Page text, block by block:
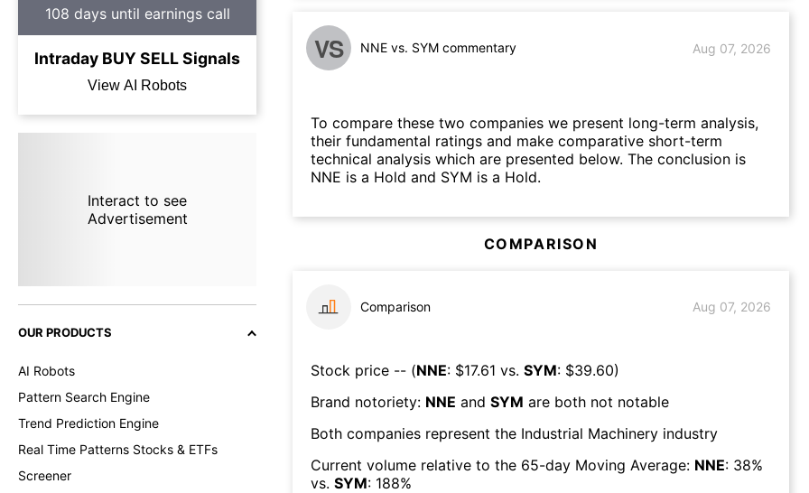
108 days until earnings call
Intraday BUYSELLSignals
View AI Robots
Interact to see
Advertisement
OUR PRODUCTS
AI Robots
Pattern Search Engine
Trend Prediction Engine
Real Time Patterns Stocks & ETFs
Screener
VS NNE vs. SYM commentary Aug 07, 2026
To compare these two companies we present long-term analysis,
their fundamental ratings and make comparative short-term
technical analysis which are presented below. The conclusion is
NNE is a Hold and SYM is a Hold.
COMPARISON
Comparison Aug 07, 2026
Stock price -- (NNE: $17.61 vs. SYM: $39.60)
Brand notoriety: NNE and SYM are both not notable
Both companies represent the Industrial Machinery industry
Current volume relative to the 65-day Moving Average: NNE: 38%
vs. SYM: 188%